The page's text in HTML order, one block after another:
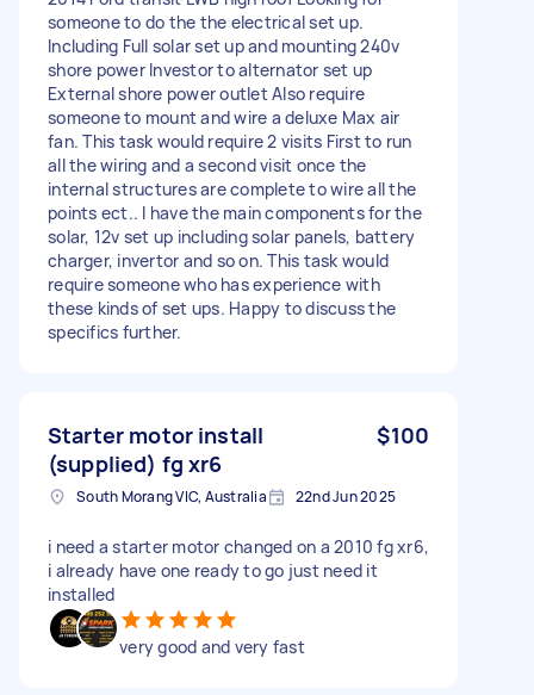
someone to do the the electrical set up.
Including Full solar set up and mounting 240v
shore power Investor to alternator set up
External shore power outlet Also require
someone to mount and wire a deluxe Max air
fan. This task would require 2 visits First to run
all the wiring and a second visit once the
internal structures are complete to wire all the
points ect.. I have the main components for the
solar, 12v set up including solar panels, battery
charger, invertor and so on. This task would
require someone who has experience with
these kinds of set ups. Happy to discuss the
specifics further.
Starter motor install
(supplied) fg xr6
$100
South Morang VIC, Australia 22nd Jun 2025
i need a starter motor changed on a 2010 fg xr6,
i already have one ready to go just need it
installed
very good and very fast